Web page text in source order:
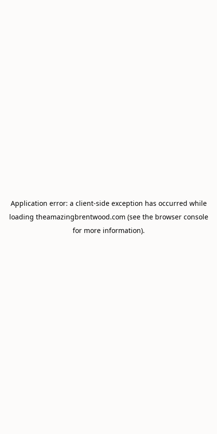
Application error: a client-side exception has occurred while
loading theamazingbrentwood.com (see the browser console
for more information).